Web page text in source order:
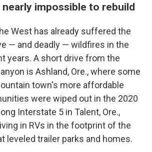
impossible to rebuild
West has already suffered the
— and deadly — wildfires in the
years. A short drive from the
is Ashland, Ore., where some
town's more affordable
were wiped out in the 2020
Interstate 5 in Talent, Ore.,
in RVs in the footprint of the
leveled trailer parks and homes.